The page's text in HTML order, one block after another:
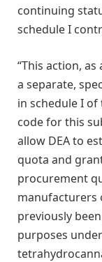
continuing
schedule I
“This action,
a separate,
in schedule I of
code for this
allow DEA to
quota and
procurement
manufacturers
previously
purposes